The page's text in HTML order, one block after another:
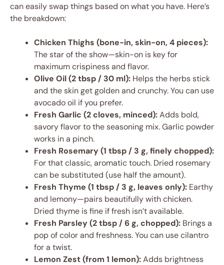
can easily swap things based on what you have. Here’s
the breakdown:
Chicken Thighs (bone-in, skin-on, 4 pieces):
The star of the show—skin-on is key for
maximum crispiness and flavor.
Olive Oil (2 tbsp / 30 ml): Helps the herbs stick
and the skin get golden and crunchy. You can use
avocado oil if you prefer.
Fresh Garlic (2 cloves, minced):Adds bold,
savory flavor to the seasoning mix. Garlic powder
works in a pinch.
Fresh Rosemary (1 tbsp / 3 g, finely chopped):
For that classic, aromatic touch. Dried rosemary
can be substituted (use half the amount).
Fresh Thyme (1 tbsp / 3 g, leaves only): Earthy
and lemony—pairs beautifully with chicken.
Dried thyme is fine if fresh isn’t available.
Fresh Parsley (2 tbsp / 6 g, chopped): Brings a
pop of color and freshness. You can use cilantro
for a twist.
Lemon Zest (from 1 lemon):Adds brightness